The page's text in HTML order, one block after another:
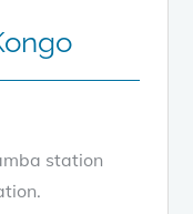
station